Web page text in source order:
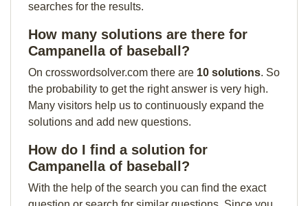
searches for the results.
How many solutions are there for
Campanella of baseball?
On crosswordsolver.com there are 10 solutions. So
the probability to get the right answer is very high.
Many visitors help us to continuously expand the
solutions and add new questions.
How do I find a solution for
Campanella of baseball?
With the help of the search you can find the exact